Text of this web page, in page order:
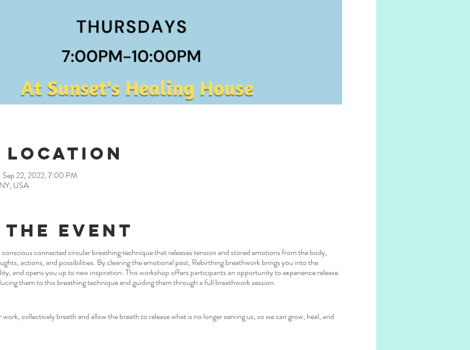
Location
22, 2022, 7:00 PM
USA
Event
connected circular breathing technique that releases tension and stored emotions from the body,
actions, and possibilities. By clearing the emotional past, Rebirthing breathwork brings you into the
and opens you up to new inspiration. This workshop offers participants an opportunity to experience release
them to this breathing technique and guiding them through a full breathwork session.
collectively breath and allow the breath to release what is no longer serving us, so we can grow, heal, and